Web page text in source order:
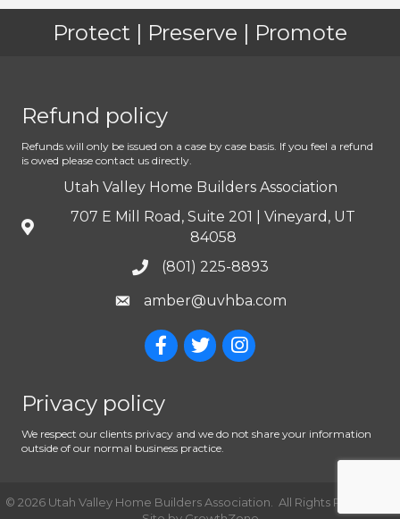
Protect | Preserve | Promote
Refund policy
Refunds will only be issued on a case by case basis. If you feel a refund
is owed please contact us directly.
Utah Valley Home Builders Association
707 E Mill Road, Suite 201 | Vineyard, UT
84058
(801) 225-8893
amber@uvhba.com
Privacy policy
We respect our clients privacy and we do not share your information
outside of our normal business practice.
© 2026 Utah Valley Home Builders Association.
All Rights Reserved |